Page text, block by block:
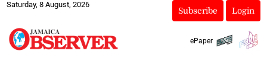
Saturday, 8 August, 2026
Subscribe Login
ePaper